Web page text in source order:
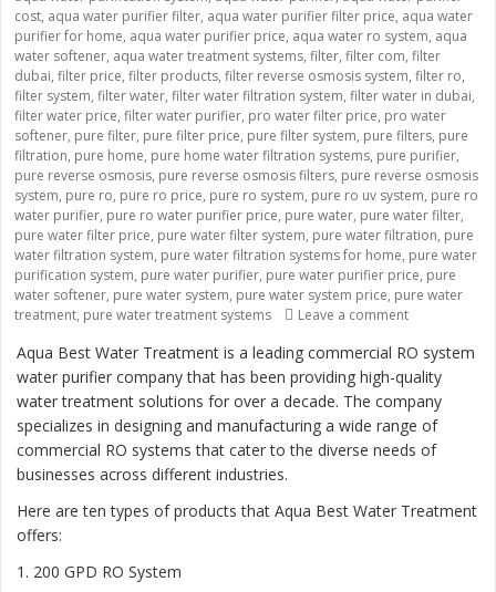
cost, aqua water purifier filter, aqua water purifier filter price, aqua water
purifier for home, aqua water purifier price, aqua water ro system, aqua
water softener, aqua water treatment systems, filter, filter com, filter
dubai, filter price, filter products, filter reverse osmosis system, filter ro,
filter system, filter water, filter water filtration system, filter water in dubai,
filter water price, filter water purifier, pro water filter price, pro water
softener, pure filter, pure filter price, pure filter system, pure filters, pure
filtration, pure home, pure home water filtration systems, pure purifier,
pure reverse osmosis, pure reverse osmosis filters, pure reverse osmosis
system, pure ro, pure ro price, pure ro system, pure ro uv system, pure ro
water purifier, pure ro water purifier price, pure water, pure water filter,
pure water filter price, pure water filter system, pure water filtration, pure
water filtration system, pure water filtration systems for home, pure water
purification system, pure water purifier, pure water purifier price, pure
water softener, pure water system, pure water system price, pure water
treatment, pure water treatment systems Leave a comment
Aqua Best Water Treatment is a leading commercial RO system
water purifier company that has been providing high-quality
water treatment solutions for over a decade. The company
specializes in designing and manufacturing a wide range of
commercial RO systems that cater to the diverse needs of
businesses across different industries.
Here are ten types of products that Aqua Best Water Treatment
offers:
1. 200 GPD RO System